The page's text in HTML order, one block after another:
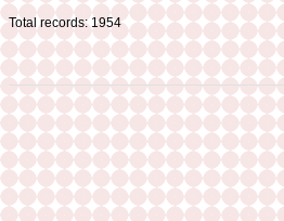
Total records: 1954